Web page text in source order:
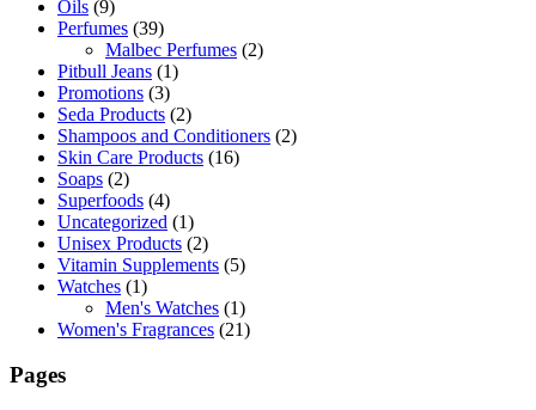
Oils (9)
Perfumes (39)
Malbec Perfumes (2)
Pitbull Jeans (1)
Promotions (3)
Seda Products (2)
Shampoos and Conditioners (2)
Skin Care Products (16)
Soaps (2)
Superfoods (4)
Uncategorized (1)
Unisex Products (2)
Vitamin Supplements (5)
Watches (1)
Men's Watches (1)
Women's Fragrances (21)
Pages